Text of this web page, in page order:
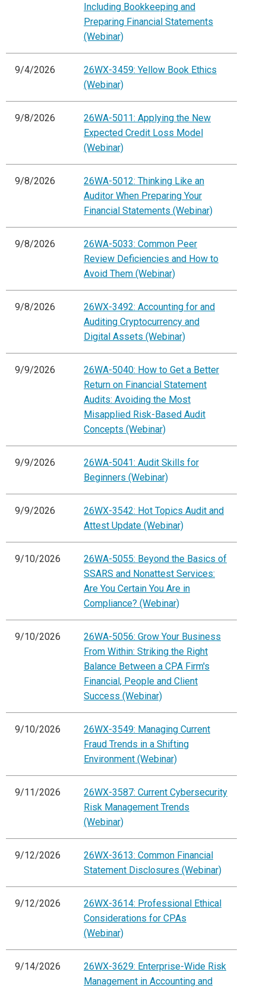
Including Bookkeeping and
Preparing Financial Statements
(Webinar)
9/4/2026
26WX-3459: Yellow Book Ethics
(Webinar)
9/8/2026
26WA-5011: Applying the New
Expected Credit Loss Model
(Webinar)
9/8/2026
26WA-5012: Thinking Like an
Auditor When Preparing Your
Financial Statements (Webinar)
9/8/2026
26WA-5033: Common Peer
Review Deficiencies and How to
Avoid Them (Webinar)
9/8/2026
26WX-3492: Accounting for and
Auditing Cryptocurrency and
Digital Assets (Webinar)
9/9/2026
26WA-5040: How to Get a Better
Return on Financial Statement
Audits: Avoiding the Most
Misapplied Risk-Based Audit
Concepts (Webinar)
9/9/2026
26WA-5041: Audit Skills for
Beginners (Webinar)
9/9/2026
26WX-3542: Hot Topics Audit and
Attest Update (Webinar)
9/10/2026
26WA-5055: Beyond the Basics of
SSARS and Nonattest Services:
Are You Certain You Are in
Compliance? (Webinar)
9/10/2026
26WA-5056: Grow Your Business
From Within: Striking the Right
Balance Between a CPA Firm's
Financial, People and Client
Success (Webinar)
9/10/2026
26WX-3549: Managing Current
Fraud Trends in a Shifting
Environment (Webinar)
9/11/2026
26WX-3587: Current Cybersecurity
Risk Management Trends
(Webinar)
9/12/2026
26WX-3613: Common Financial
Statement Disclosures (Webinar)
9/12/2026
26WX-3614: Professional Ethical
Considerations for CPAs
(Webinar)
9/14/2026
26WX-3629: Enterprise-Wide Risk
Management in Accounting and